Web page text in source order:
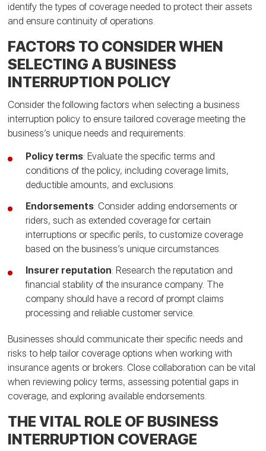
identify the types of coverage needed to protect their assets
and ensure continuity of operations.
FACTORS TO CONSIDER WHEN
SELECTING A BUSINESS
INTERRUPTION POLICY
Consider the following factors when selecting a business
interruption policy to ensure tailored coverage meeting the
business’s unique needs and requirements:
Policy terms: Evaluate the specific terms and
conditions of the policy, including coverage limits,
deductible amounts, and exclusions.
Endorsements: Consider adding endorsements or
riders, such as extended coverage for certain
interruptions or specific perils, to customize coverage
based on the business’s unique circumstances.
Insurer reputation: Research the reputation and
financial stability of the insurance company. The
company should have a record of prompt claims
processing and reliable customer service.
Businesses should communicate their specific needs and
risks to help tailor coverage options when working with
insurance agents or brokers. Close collaboration can be vital
when reviewing policy terms, assessing potential gaps in
coverage, and exploring available endorsements.
THE VITAL ROLE OF BUSINESS
INTERRUPTION COVERAGE